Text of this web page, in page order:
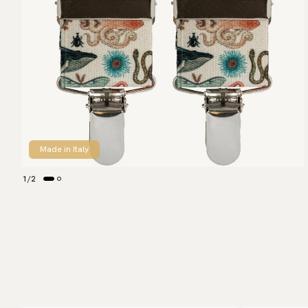
1/2
Made in Italy